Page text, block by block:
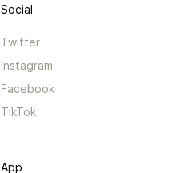
Social
Twitter
Instagram
Facebook
TikTok
App